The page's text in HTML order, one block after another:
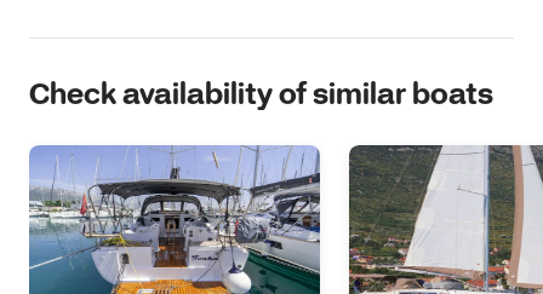
Check availability of similar boats